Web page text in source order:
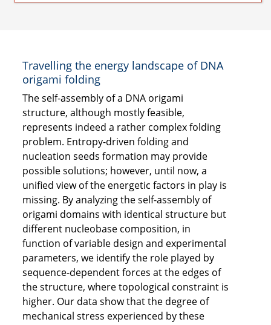
Travelling the energy landscape of DNA
origami folding
The self-assembly of a DNA origami
structure, although mostly feasible,
represents indeed a rather complex folding
problem. Entropy-driven folding and
nucleation seeds formation may provide
possible solutions; however, until now, a
unified view of the energetic factors in play is
missing. By analyzing the self-assembly of
origami domains with identical structure but
different nucleobase composition, in
function of variable design and experimental
parameters, we identify the role played by
sequence-dependent forces at the edges of
the structure, where topological constraint is
higher. Our data show that the degree of
mechanical stress experienced by these